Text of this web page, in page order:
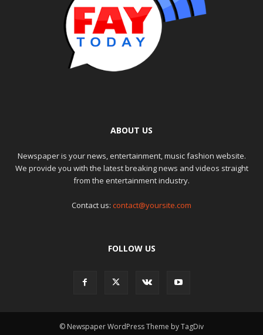
ABOUT US
Newspaper is your news, entertainment, music fashion website.
We provide you with the latest breaking news and videos straight
from the entertainment industry.
Contact us: contact@yoursite.com
FOLLOW US
© Newspaper WordPress Theme by TagDiv